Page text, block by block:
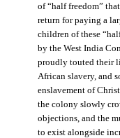
of “half freedom”
return for paying a
children of these
by the West India
proudly touted their
African slavery, and
enslavement of
the colony slowly
objections, and the
to exist alongside